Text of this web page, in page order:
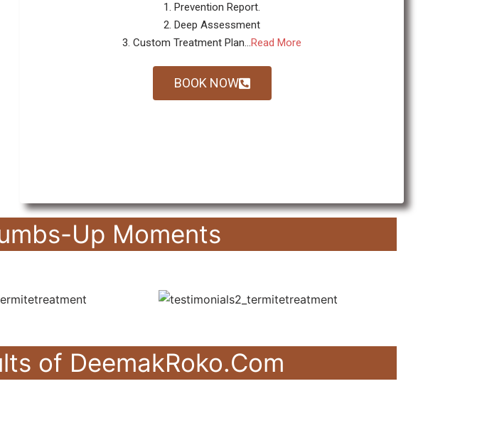
1. Prevention Report.
2. Deep Assessment
3. Custom Treatment Plan...Read More
BOOK NOW
Up Moments
of DeemakRoko.Com